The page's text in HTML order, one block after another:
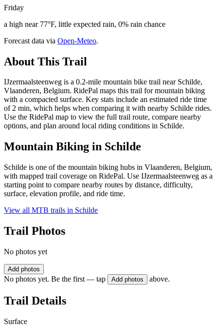
Friday
a high near 77°F, little expected rain, 0% rain chance
Forecast data via Open-Meteo.
About This Trail
IJzermaalsteenweg is a 0.2-mile mountain bike trail near Schilde,
Vlaanderen, Belgium. RidePal maps this trail for mountain biking
with a compacted surface. Key stats include an estimated ride time
of 2 min, which helps when comparing it with nearby Schilde rides.
Use the RidePal map to view the full trail route, compare nearby
options, and plan around local riding conditions in Schilde.
Mountain Biking in Schilde
Schilde is one of the mountain biking hubs in Vlaanderen, Belgium,
with mapped trail coverage on RidePal. Use IJzermaalsteenweg as a
starting point to compare nearby routes by distance, difficulty,
surface, elevation profile, and ride time.
View all MTB trails in Schilde
Trail Photos
No photos yet
Add photos
No photos yet. Be the first — tap Add photos above.
Trail Details
Surface